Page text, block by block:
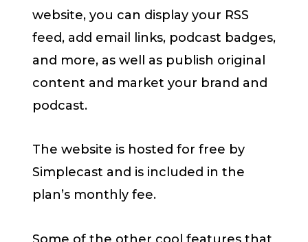
website, you can display your RSS
feed, add email links, podcast badges,
and more, as well as publish original
content and market your brand and
podcast.
The website is hosted for free by
Simplecast and is included in the
plan’s monthly fee.